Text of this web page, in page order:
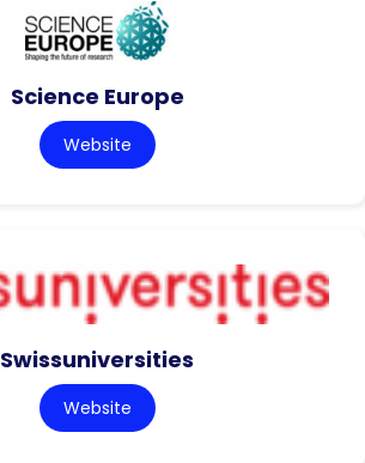
Science Europe
Website
Swissuniversities
Website